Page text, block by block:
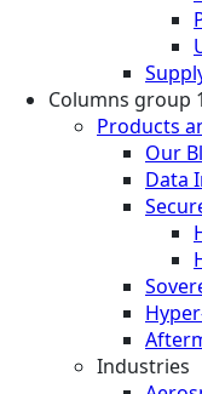
Columns group 1
Products
Our
Data
Industries